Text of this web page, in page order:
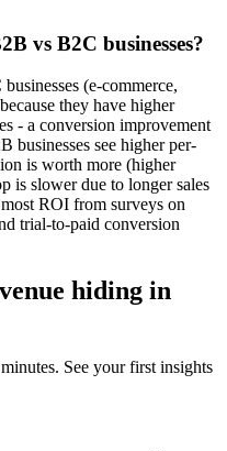
vs B2C businesses?
(e-commerce,
they have higher
- a conversion improvement
businesses see higher per-
is worth more (higher
is slower due to longer sales
ROI from surveys on
trial-to-paid conversion
hiding in
See your first insights